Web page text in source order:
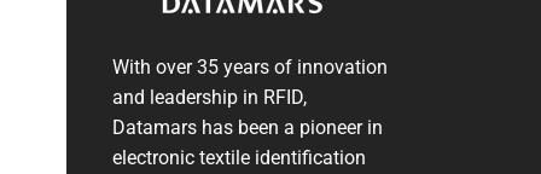
With over 35 years of innovation
and leadership in RFID,
Datamars has been a pioneer in
electronic textile identification